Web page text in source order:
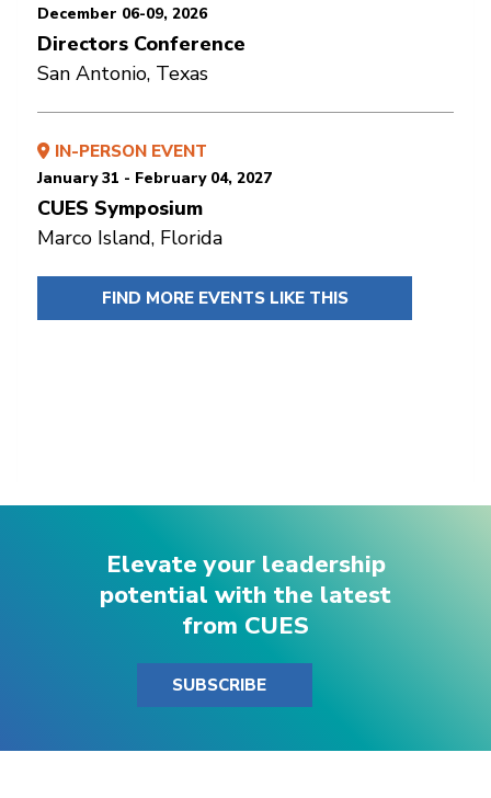
December 06-09, 2026
Directors Conference
San Antonio, Texas
IN-PERSON EVENT
January 31 - February 04, 2027
CUES Symposium
Marco Island, Florida
FIND MORE EVENTS LIKE THIS
Elevate your leadership
potential with the latest
from CUES
SUBSCRIBE